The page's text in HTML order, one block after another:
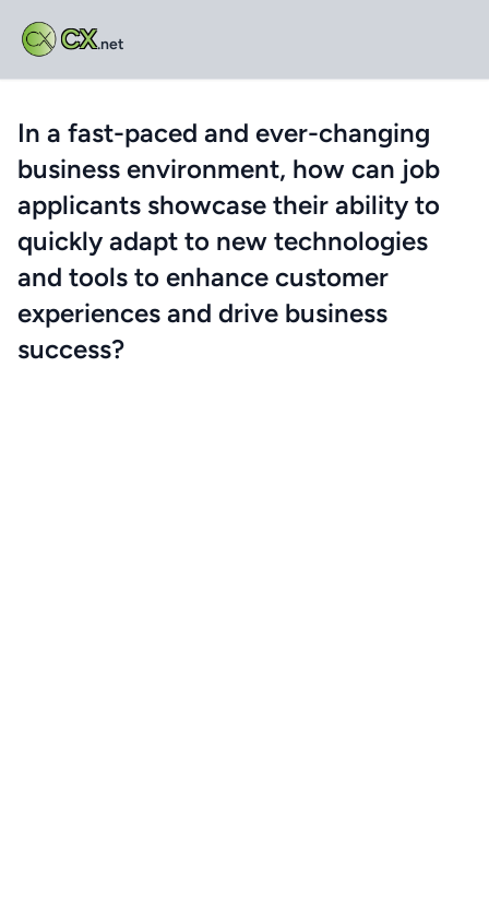
CX.net
In a fast-paced and ever-changing
business environment, how can job
applicants showcase their ability to
quickly adapt to new technologies
and tools to enhance customer
experiences and drive business
success?